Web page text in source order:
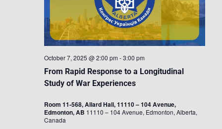
From Rapid Response to a Longitudinal
Study of War Experiences
October 7, 2025 @ 2:00 pm -3:00 pm
Room 11-568, Allard Hall, 11110 – 104 Avenue,
Edmonton, AB 11110 – 104 Avenue, Edmonton, Alberta,
Canada